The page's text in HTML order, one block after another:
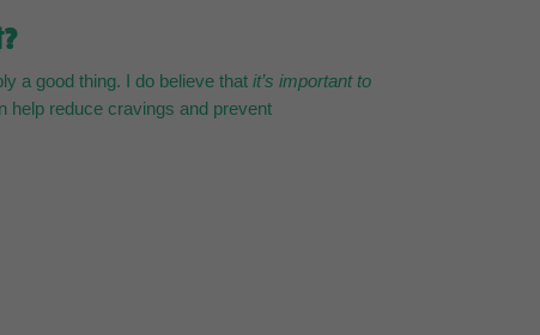
a good thing. I do believe thatit’s important to
help reduce cravings and prevent